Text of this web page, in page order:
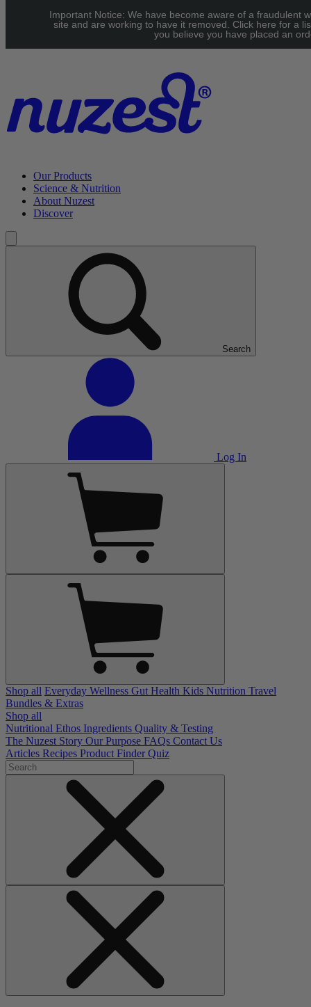
Skip to main content
Free Shipping on orders over $100
Our Products
Science & Nutrition
About Nuzest
Discover
Search
Log In
Shop all Everyday Wellness Gut Health Kids Nutrition Travel
Bundles & Extras
Shop all
Nutritional Ethos Ingredients Quality & Testing
The Nuzest Story Our Purpose FAQs Contact Us
Articles Recipes Product Finder Quiz
Important Notice: We have become aware of a fraudulent
site and are working to have it removed. Click here for a
you believe you have placed an